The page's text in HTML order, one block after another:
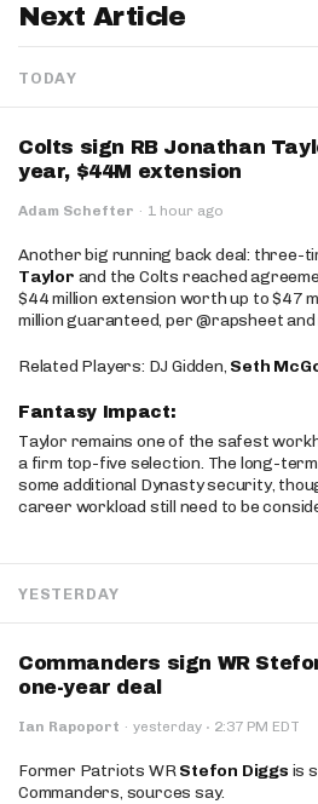
Next Article
TODAY
Colts sign RB Jonathan
year, $44M extension
Adam Schefter · 1 hour ago
Another big running back deal: three-
Taylor and the Colts reached
$44 million extension worth up to $47
million guaranteed, per @rapsheet and
Related Players: DJ Gidden, Seth
Fantasy Impact:
Taylor remains one of the safest
a firm top-five selection. The long-
some additional Dynasty security,
career workload still need to be
YESTERDAY
Commanders sign WR
one-year deal
Ian Rapoport · yesterday · 2:37 PM EDT
Former Patriots WRStefon Diggs is
Commanders, sources say.